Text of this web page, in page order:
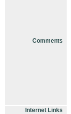
Comments
Internet Links